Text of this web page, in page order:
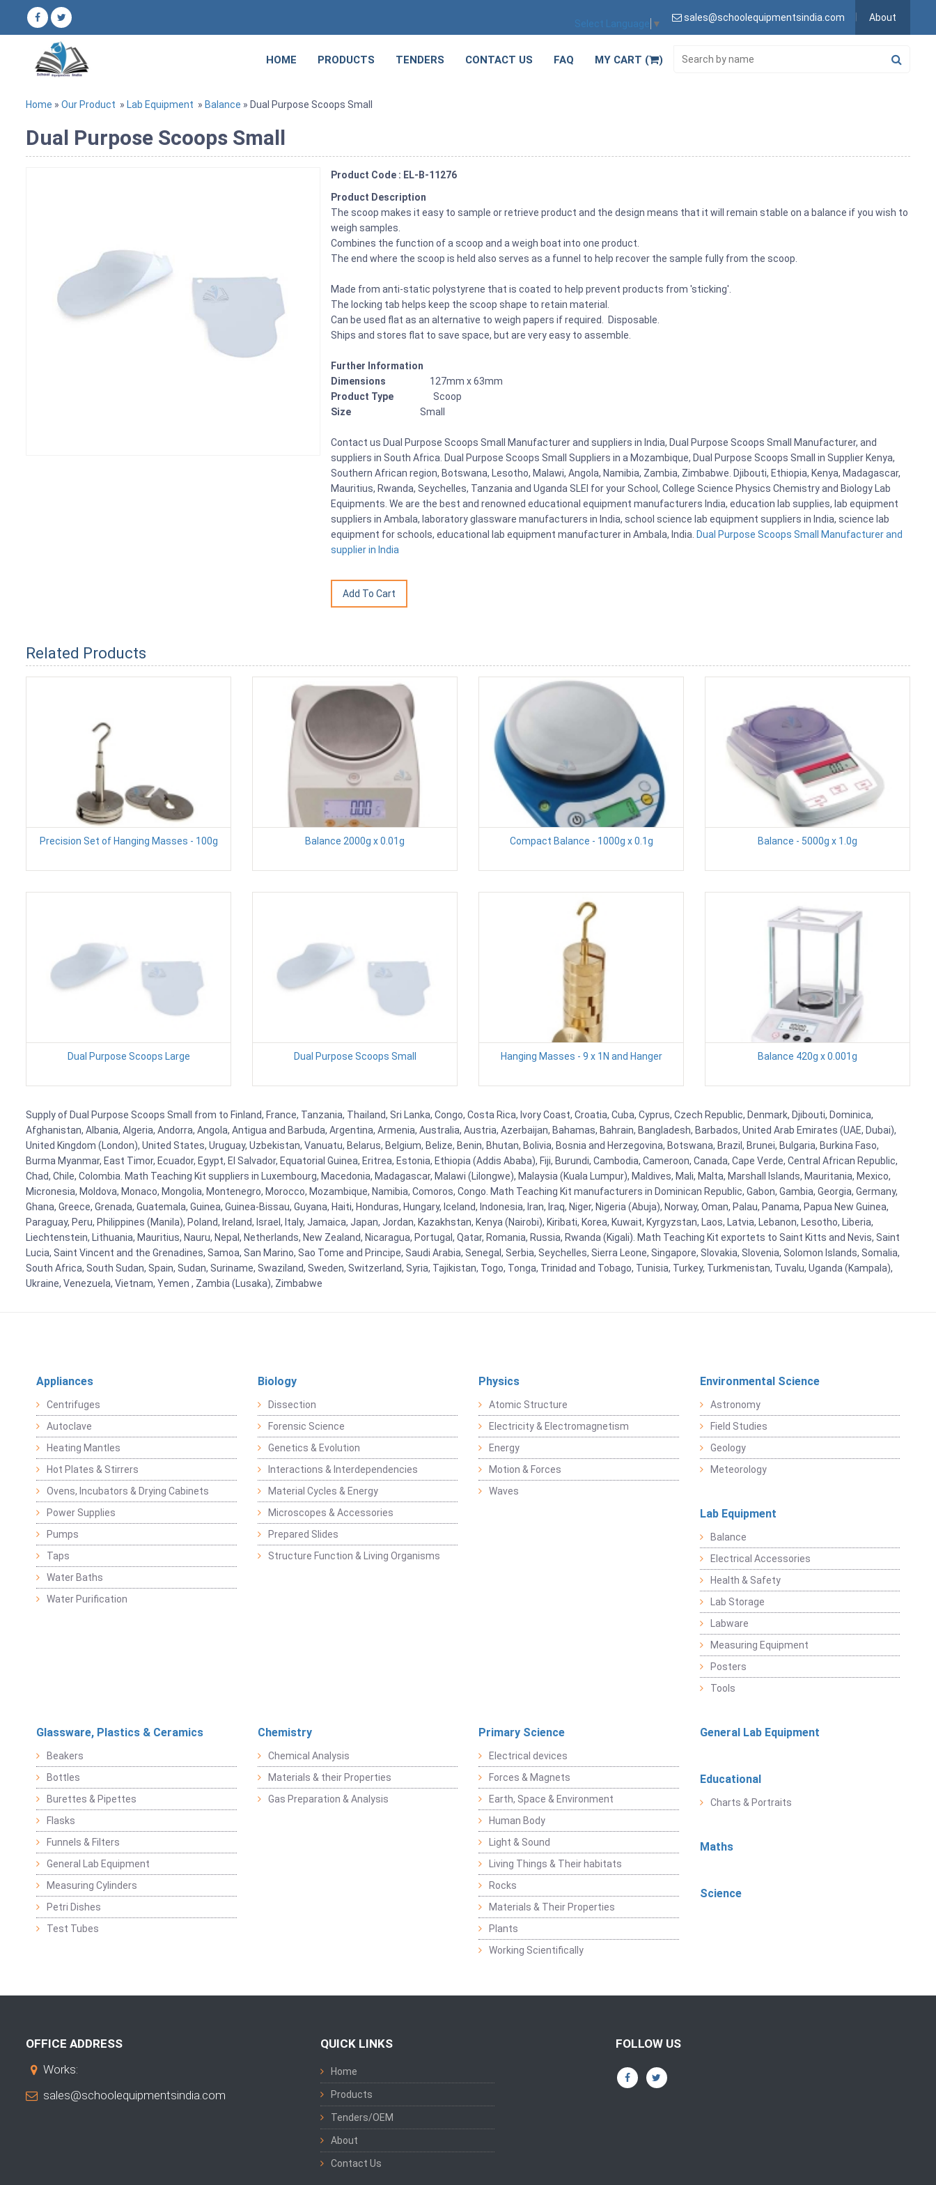
Select Language ▼
sales@schoolequipmentsindia.com About
HOME PRODUCTS TENDERS CONTACT US FAQ MY CART ( )
Home » Our Product » Lab Equipment » Balance » Dual Purpose Scoops Small
Dual Purpose Scoops Small
Product Code : EL-B-11276
Product Description
The scoop makes it easy to sample or retrieve product and the design means that it will remain stable on a balance if you wish to
weigh samples.
Combines the function of a scoop and a weigh boat into one product.
The end where the scoop is held also serves as a funnel to help recover the sample fully from the scoop.
Made from anti-static polystyrene that is coated to help prevent products from 'sticking'.
The locking tab helps keep the scoop shape to retain material.
Can be used flat as an alternative to weigh papers if required. Disposable.
Ships and stores flat to save space, but are very easy to assemble.
Further Information
Dimensions
127mm x 63mm
Product Type
Scoop
Size
Small
Contact us Dual Purpose Scoops Small Manufacturer and suppliers in India, Dual Purpose Scoops Small Manufacturer, and
suppliers in South Africa. Dual Purpose Scoops Small Suppliers in a Mozambique, Dual Purpose Scoops Small in Supplier Kenya,
Southern African region, Botswana, Lesotho, Malawi, Angola, Namibia, Zambia, Zimbabwe. Djibouti, Ethiopia, Kenya, Madagascar,
Mauritius, Rwanda, Seychelles, Tanzania and Uganda SLEI for your School, College Science Physics Chemistry and Biology Lab
Equipments. We are the best and renowned educational equipment manufacturers India, education lab supplies, lab equipment
suppliers in Ambala, laboratory glassware manufacturers in India, school science lab equipment suppliers in India, science lab
equipment for schools, educational lab equipment manufacturer in Ambala, India. Dual Purpose Scoops Small Manufacturer and
supplier in India
Related Products
Precision Set of Hanging Masses - 100g Balance 2000g x 0.01g Compact Balance - 1000g x 0.1g Balance - 5000g x 1.0g
Dual Purpose Scoops Large Dual Purpose Scoops Small Hanging Masses - 9 x 1N and Hanger Balance 420g x 0.001g
Supply of Dual Purpose Scoops Small from to Finland, France, Tanzania, Thailand, Sri Lanka, Congo, Costa Rica, Ivory Coast, Croatia, Cuba, Cyprus, Czech Republic, Denmark, Djibouti, Dominica,
Afghanistan, Albania, Algeria, Andorra, Angola, Antigua and Barbuda, Argentina, Armenia, Australia, Austria, Azerbaijan, Bahamas, Bahrain, Bangladesh, Barbados, United Arab Emirates (UAE, Dubai),
United Kingdom (London), United States, Uruguay, Uzbekistan, Vanuatu, Belarus, Belgium, Belize, Benin, Bhutan, Bolivia, Bosnia and Herzegovina, Botswana, Brazil, Brunei, Bulgaria, Burkina Faso,
Burma Myanmar, East Timor, Ecuador, Egypt, El Salvador, Equatorial Guinea, Eritrea, Estonia, Ethiopia (Addis Ababa), Fiji, Burundi, Cambodia, Cameroon, Canada, Cape Verde, Central African Republic,
Chad, Chile, Colombia. Math Teaching Kit suppliers in Luxembourg, Macedonia, Madagascar, Malawi (Lilongwe), Malaysia (Kuala Lumpur), Maldives, Mali, Malta, Marshall Islands, Mauritania, Mexico,
Micronesia, Moldova, Monaco, Mongolia, Montenegro, Morocco, Mozambique, Namibia, Comoros, Congo. Math Teaching Kit manufacturers in Dominican Republic, Gabon, Gambia, Georgia, Germany,
Ghana, Greece, Grenada, Guatemala, Guinea, Guinea-Bissau, Guyana, Haiti, Honduras, Hungary, Iceland, Indonesia, Iran, Iraq, Niger, Nigeria (Abuja), Norway, Oman, Palau, Panama, Papua New Guinea,
Paraguay, Peru, Philippines (Manila), Poland, Ireland, Israel, Italy, Jamaica, Japan, Jordan, Kazakhstan, Kenya (Nairobi), Kiribati, Korea, Kuwait, Kyrgyzstan, Laos, Latvia, Lebanon, Lesotho, Liberia,
Liechtenstein, Lithuania, Mauritius, Nauru, Nepal, Netherlands, New Zealand, Nicaragua, Portugal, Qatar, Romania, Russia, Rwanda (Kigali). Math Teaching Kit exportets to Saint Kitts and Nevis, Saint
Lucia, Saint Vincent and the Grenadines, Samoa, San Marino, Sao Tome and Principe, Saudi Arabia, Senegal, Serbia, Seychelles, Sierra Leone, Singapore, Slovakia, Slovenia, Solomon Islands, Somalia,
South Africa, South Sudan, Spain, Sudan, Suriname, Swaziland, Sweden, Switzerland, Syria, Tajikistan, Togo, Tonga, Trinidad and Tobago, Tunisia, Turkey, Turkmenistan, Tuvalu, Uganda (Kampala),
Ukraine, Venezuela, Vietnam, Yemen , Zambia (Lusaka), Zimbabwe
Appliances
Centrifuges
Autoclave
Heating Mantles
Hot Plates & Stirrers
Ovens, Incubators & Drying Cabinets
Power Supplies
Pumps
Taps
Water Baths
Water Purification
Biology
Dissection
Forensic Science
Genetics & Evolution
Interactions & Interdependencies
Material Cycles & Energy
Microscopes & Accessories
Prepared Slides
Structure Function & Living Organisms
Physics
Atomic Structure
Electricity & Electromagnetism
Energy
Motion & Forces
Waves
Environmental Science
Astronomy
Field Studies
Geology
Meteorology
Lab Equipment
Balance
Electrical Accessories
Health & Safety
Lab Storage
Labware
Measuring Equipment
Posters
Tools
Glassware, Plastics & Ceramics
Beakers
Bottles
Burettes & Pipettes
Flasks
Funnels & Filters
General Lab Equipment
Measuring Cylinders
Petri Dishes
Test Tubes
Chemistry
Chemical Analysis
Materials & their Properties
Gas Preparation & Analysis
Primary Science
Electrical devices
Forces & Magnets
Earth, Space & Environment
Human Body
Light & Sound
Living Things & Their habitats
Rocks
Materials & Their Properties
Plants
Working Scientifically
General Lab Equipment
Educational
Charts & Portraits
Maths
Science
OFFICE ADDRESS
Works:
sales@schoolequipmentsindia.com
QUICK LINKS
Home
Products
Tenders/OEM
About
Contact Us
FOLLOW US